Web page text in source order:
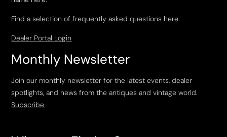
Find a selection of frequently asked questions here.
Dealer Portal Login
Monthly Newsletter
Join our monthly newsletter for the latest events, dealer
spotlights, and news from the antiques and vintage world.
Subscribe